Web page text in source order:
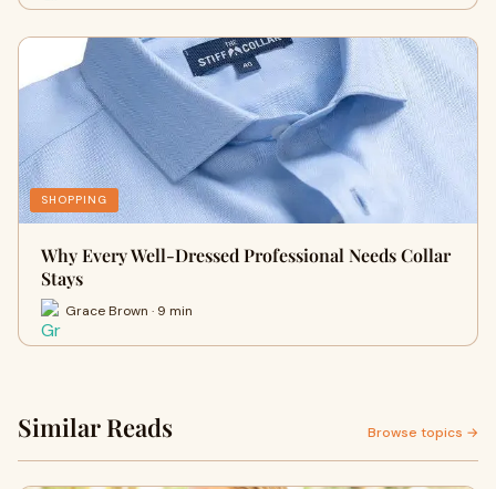
SHOPPING
Why Every Well-Dressed Professional Needs Collar
Stays
Grace Brown · 9 min
Similar Reads Browse topics →